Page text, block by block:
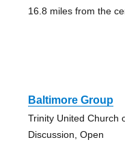
16.8 miles from the
Baltimore Group
Trinity United Church
Discussion, Open